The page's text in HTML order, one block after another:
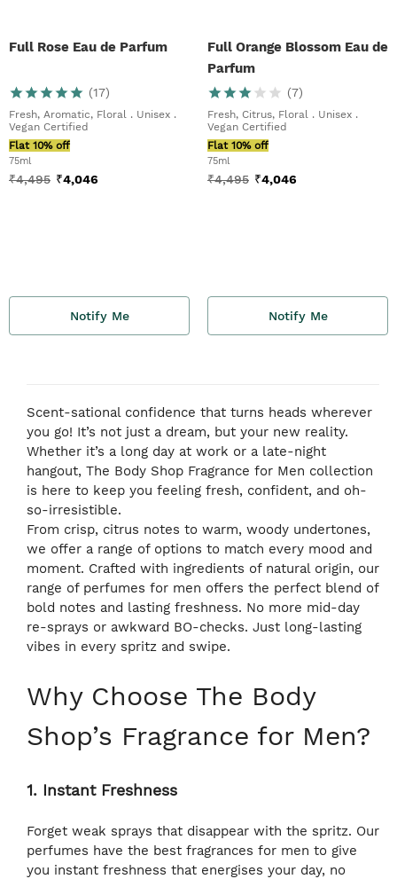
Full Rose Eau de Parfum
(17)
Fresh, Aromatic, Floral . Unisex .
Vegan Certified
Flat 10% off
75ml
₹4,495 ₹4,046
Notify Me
Full Orange Blossom Eau de
Parfum
(7)
Fresh, Citrus, Floral . Unisex .
Vegan Certified
Flat 10% off
75ml
₹4,495 ₹4,046
Notify Me
Scent-sational confidence that turns heads wherever
you go! It’s not just a dream, but your new reality.
Whether it’s a long day at work or a late-night
hangout, The Body Shop Fragrance for Men collection
is here to keep you feeling fresh, confident, and oh-
so-irresistible.
From crisp, citrus notes to warm, woody undertones,
we offer a range of options to match every mood and
moment. Crafted with ingredients of natural origin, our
range of perfumes for men offers the perfect blend of
bold notes and lasting freshness. No more mid-day
re-sprays or awkward BO-checks. Just long-lasting
vibes in every spritz and swipe.
Why Choose The Body
Shop’s Fragrance for Men?
1. Instant Freshness
Forget weak sprays that disappear with the spritz. Our
perfumes have the best fragrances for men to give
you instant freshness that energises your day, no